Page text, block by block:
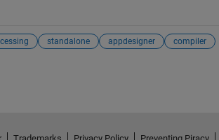
standalone appdesigner compiler